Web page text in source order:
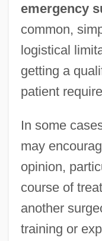
emergency
common,
logistical
getting a
patient
In some
may
opinion,
course of
another
training or